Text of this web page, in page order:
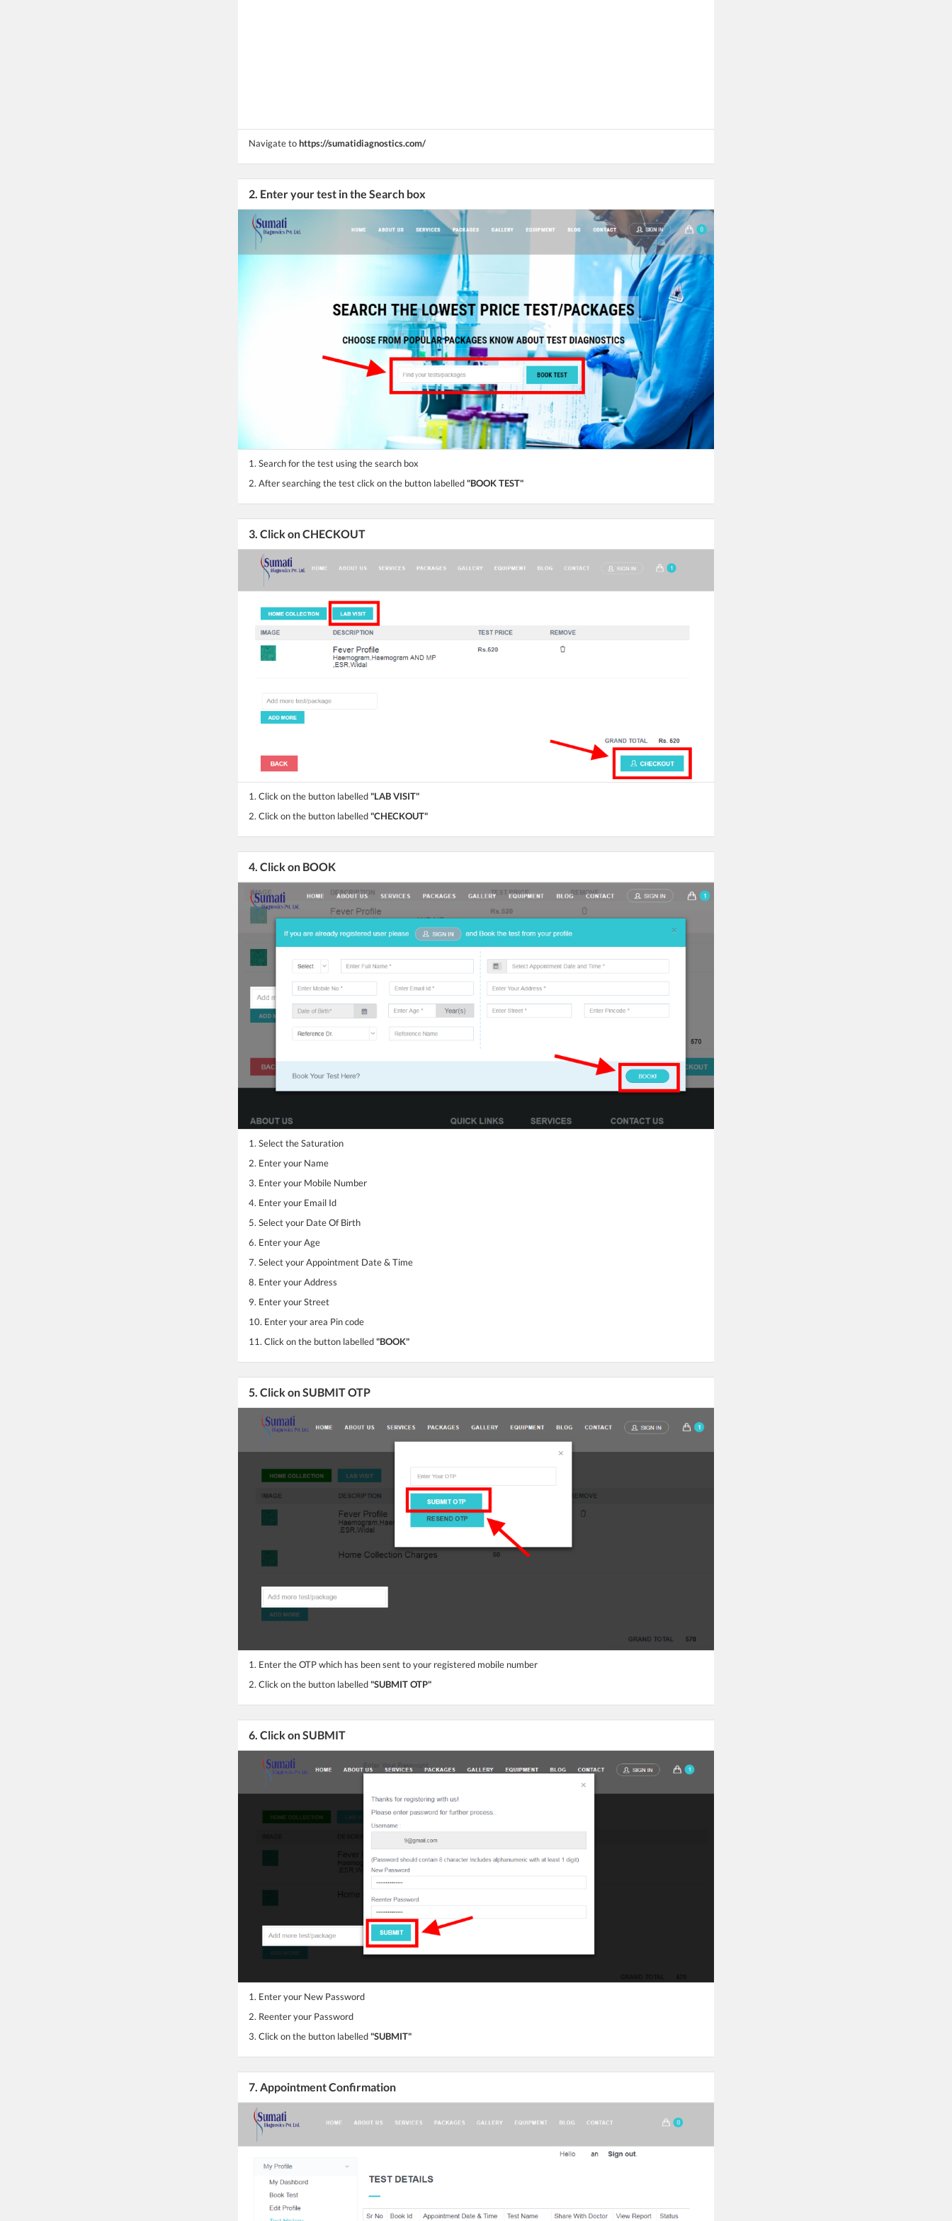
Navigate tohttps://sumatidiagnostics.com/
2. Enter your test in the Search box
1. Search for the test using the search box
2. After searching the test click on the button labelled"BOOK TEST"
3. Click on CHECKOUT
1. Click on the button labelled"LAB VISIT"
2. Click on the button labelled"CHECKOUT"
4. Click on BOOK
1. Select the Saturation
2. Enter your Name
3. Enter your Mobile Number
4. Enter your Email Id
5. Select your Date Of Birth
6. Enter your Age
7. Select your Appointment Date & Time
8. Enter your Address
9. Enter your Street
10. Enter your area Pin code
11. Click on the button labelled"BOOK"
5. Click on SUBMIT OTP
1. Enter the OTP which has been sent to your registered mobile number
2. Click on the button labelled"SUBMIT OTP"
6. Click on SUBMIT
1. Enter your New Password
2. Reenter your Password
3. Click on the button labelled"SUBMIT"
7. Appointment Confirmation